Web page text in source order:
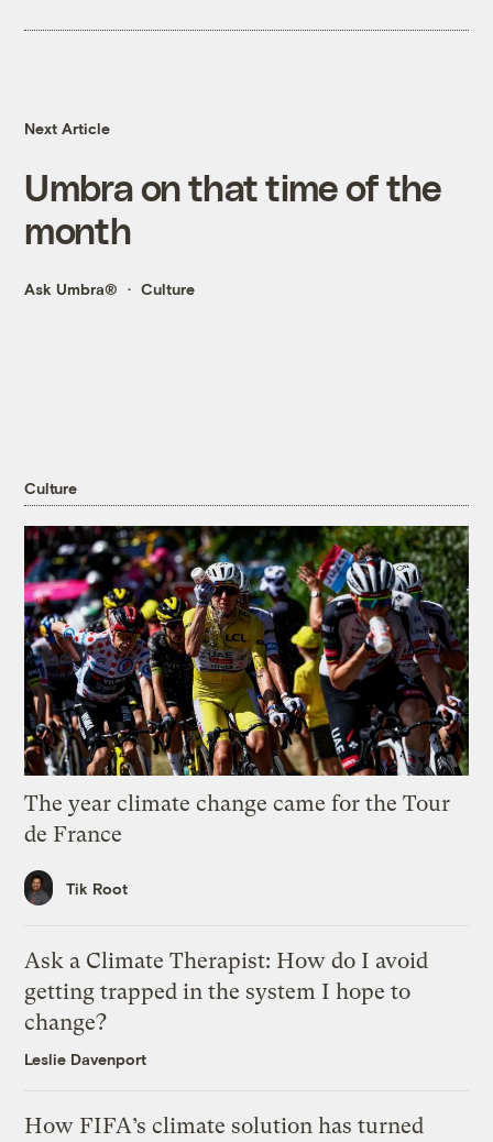
Next Article
Umbra on that time of the
month
Ask Umbra® Culture
Culture
The year climate change came for the Tour
de France
Tik Root
Ask a Climate Therapist: How do I avoid
getting trapped in the system I hope to
change?
Leslie Davenport
How FIFA’s climate solution has turned